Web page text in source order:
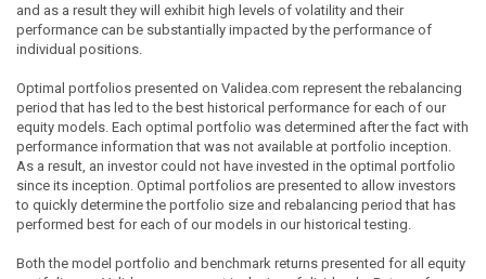
and as a result they will exhibit high levels of volatility and their
performance can be substantially impacted by the performance of
individual positions.
Optimal portfolios presented on Validea.com represent the rebalancing
period that has led to the best historical performance for each of our
equity models. Each optimal portfolio was determined after the fact with
performance information that was not available at portfolio inception.
As a result, an investor could not have invested in the optimal portfolio
since its inception. Optimal portfolios are presented to allow investors
to quickly determine the portfolio size and rebalancing period that has
performed best for each of our models in our historical testing.
Both the model portfolio and benchmark returns presented for all equity